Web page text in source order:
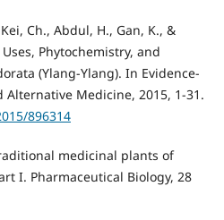
Ch., Abdul, H., Gan, K., &
Phytochemistry, and
(Ylang-Ylang). In Evidence-
Alternative Medicine, 2015, 1-31.
896314
medicinal plants of
I. Pharmaceutical Biology, 28